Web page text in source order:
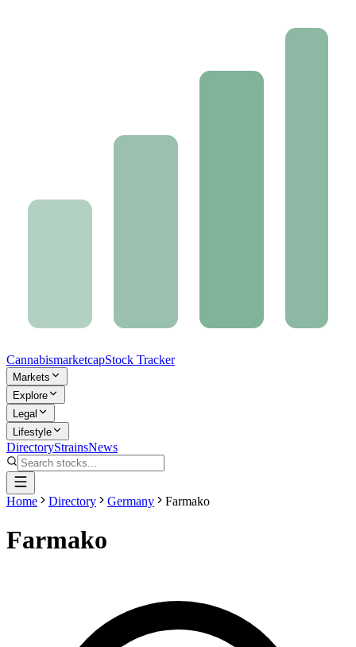
CannabismarketcapStock Tracker
Markets
Explore
Legal
Lifestyle
DirectoryStrainsNews
Home Directory Germany Farmako
Farmako